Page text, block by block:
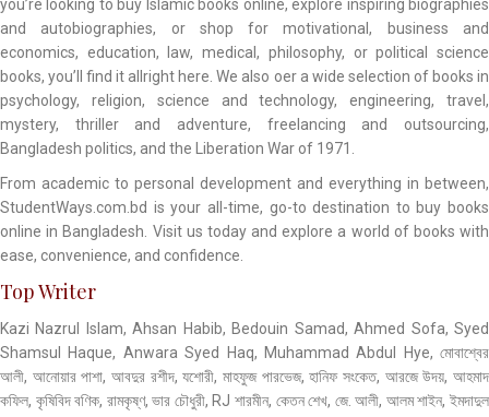
you’re looking to buy Islamic books online, explore inspiring biographies
and autobiographies, or shop for motivational, business and
economics, education, law, medical, philosophy, or political science
books, you’ll find it allright here. We also oer a wide selection of books in
psychology, religion, science and technology, engineering, travel,
mystery, thriller and adventure, freelancing and outsourcing,
Bangladesh politics, and the Liberation War of 1971.
From academic to personal development and everything in between,
StudentWays.com.bd is your all-time, go-to destination to buy books
online in Bangladesh. Visit us today and explore a world of books with
ease, convenience, and confidence.
Top Writer
Kazi Nazrul Islam, Ahsan Habib, Bedouin Samad, Ahmed Sofa, Syed
Shamsul Haque, Anwara Syed Haq, Muhammad Abdul Hye, মোবাশ্বের
আলী, আনোয়ার পাশা, আবদুর রশীদ, যশোরী, মাহফুজ পারভেজ, হানিফ সংকেত, আরজে উদয়, আহমাদ
কফিল, কৃষিবিদ বণিক, রামকৃষ্ণ, ভার চৌধুরী, RJ শারমীন, কেতন শেখ, জে. আলী, আলম শাইন, ইমদাদুল